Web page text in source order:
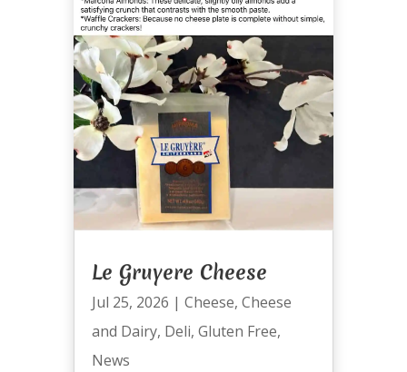
Le Gruyere Cheese
Jul 25, 2026 | Cheese, Cheese
and Dairy, Deli, Gluten Free,
News